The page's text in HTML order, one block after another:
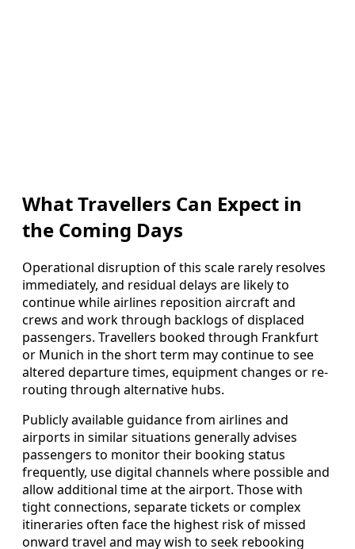
What Travellers Can Expect in
the Coming Days
Operational disruption of this scale rarely resolves
immediately, and residual delays are likely to
continue while airlines reposition aircraft and
crews and work through backlogs of displaced
passengers. Travellers booked through Frankfurt
or Munich in the short term may continue to see
altered departure times, equipment changes or re-
routing through alternative hubs.
Publicly available guidance from airlines and
airports in similar situations generally advises
passengers to monitor their booking status
frequently, use digital channels where possible and
allow additional time at the airport. Those with
tight connections, separate tickets or complex
itineraries often face the highest risk of missed
onward travel and may wish to seek rebooking